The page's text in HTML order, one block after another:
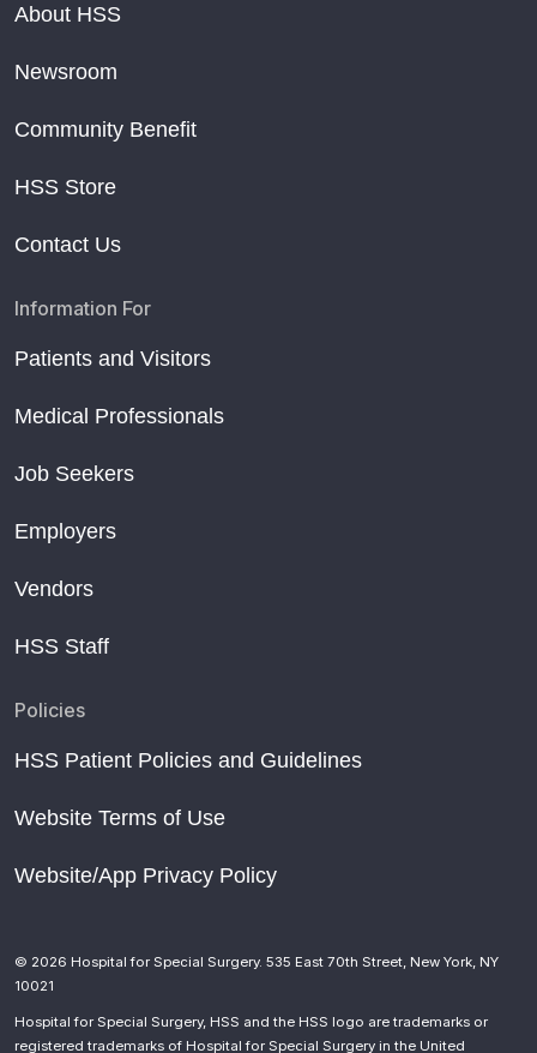
About HSS
Newsroom
Community Benefit
HSS Store
Contact Us
Information For
Patients and Visitors
Medical Professionals
Job Seekers
Employers
Vendors
HSS Staff
Policies
HSS Patient Policies and Guidelines
Website Terms of Use
Website/App Privacy Policy
© 2026 Hospital for Special Surgery. 535 East 70th Street, New York, NY
10021
Hospital for Special Surgery, HSS and the HSS logo are trademarks or
registered trademarks of Hospital for Special Surgery in the United